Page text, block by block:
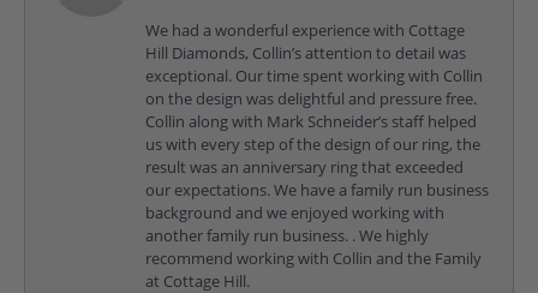
We had a wonderful experience with Cottage
Hill Diamonds, Collin’s attention to detail was
exceptional. Our time spent working with Collin
on the design was delightful and pressure free.
Collin along with Mark Schneider’s staff helped
us with every step of the design of our ring, the
result was an anniversary ring that exceeded
our expectations. We have a family run business
background and we enjoyed working with
another family run business. . We highly
recommend working with Collin and the Family
at Cottage Hill.